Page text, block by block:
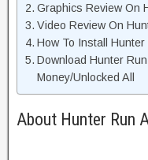
Graphics Review On
Video Review On
How To Install Hunter
Download Hunter
Money/Unlocked All
About Hunter Run